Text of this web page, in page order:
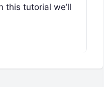
this tutorial we’ll